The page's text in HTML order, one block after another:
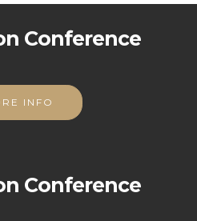
Conference
INFO
Conference